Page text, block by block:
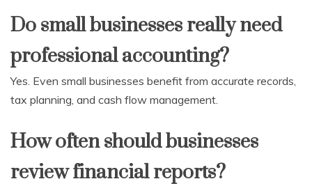
Do small businesses really need
professional accounting?
Yes. Even small businesses benefit from accurate records,
tax planning, and cash flow management.
How often should businesses
review financial reports?